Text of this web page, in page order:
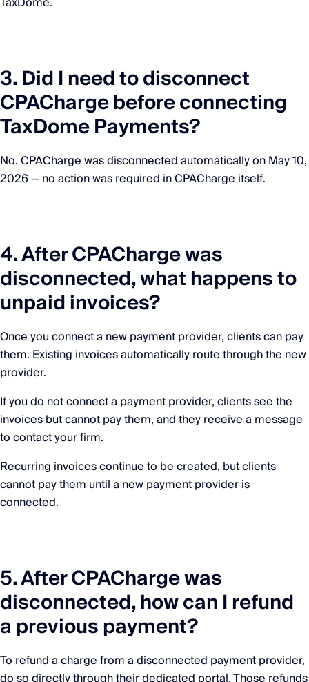
3. Did I need to disconnect
CPACharge before connecting
TaxDome Payments?
No. CPACharge was disconnected automatically on May 10,
2026 — no action was required in CPACharge itself.
4. After CPACharge was
disconnected, what happens to
unpaid invoices?
Once you connect a new payment provider, clients can pay
them. Existing invoices automatically route through the new
provider.
If you do not connect a payment provider, clients see the
invoices but cannot pay them, and they receive a message
to contact your firm.
Recurring invoices continue to be created, but clients
cannot pay them until a new payment provider is
connected.
5. After CPACharge was
disconnected, how can I refund
a previous payment?
To refund a charge from a disconnected payment provider,